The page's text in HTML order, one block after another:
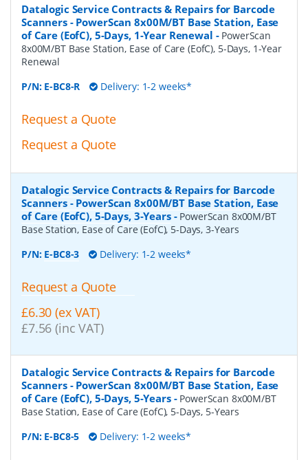
Datalogic Service Contracts & Repairs for Barcode
Scanners - PowerScan 8x00M/BT Base Station, Ease
of Care (EofC), 5-Days, 1-Year Renewal - PowerScan
8x00M/BT Base Station, Ease of Care (EofC), 5-Days, 1-Year
Renewal
P/N: E-BC8-R Delivery: 1-2 weeks*
Request a Quote
Request a Quote
Datalogic Service Contracts & Repairs for Barcode
Scanners - PowerScan 8x00M/BT Base Station, Ease
of Care (EofC), 5-Days, 3-Years- PowerScan 8x00M/BT
Base Station, Ease of Care (EofC), 5-Days, 3-Years
P/N: E-BC8-3 Delivery: 1-2 weeks*
Request a Quote
£6.30 (ex VAT)
£7.56 (inc VAT)
Datalogic Service Contracts & Repairs for Barcode
Scanners - PowerScan 8x00M/BT Base Station, Ease
of Care (EofC), 5-Days, 5-Years- PowerScan 8x00M/BT
Base Station, Ease of Care (EofC), 5-Days, 5-Years
P/N: E-BC8-5 Delivery: 1-2 weeks*